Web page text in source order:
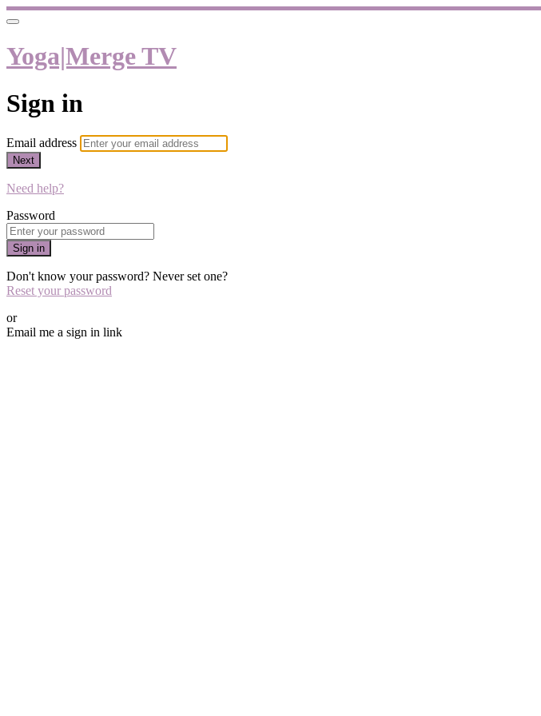
Yoga|Merge TV
Sign in
Email address
Next
Need help?
Password
Sign in
Don't know your password? Never set one?
Reset your password
or
Email me a sign in link